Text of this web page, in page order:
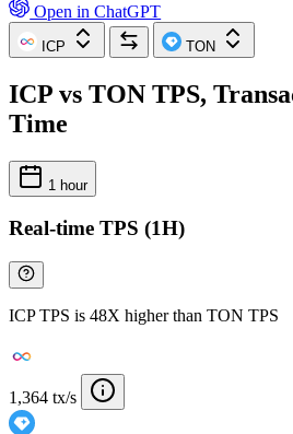
Open in ChatGPT
ICP TON
ICP vs TON TPS,
Time
1 hour
Real-time TPS (1H)
ICP TPS is 48X higher than TON TPS
1,364 tx/s